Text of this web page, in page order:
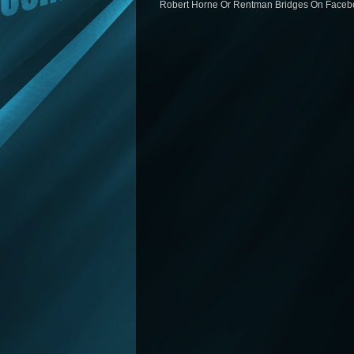
Robert Horne Or Rentman Bridges On